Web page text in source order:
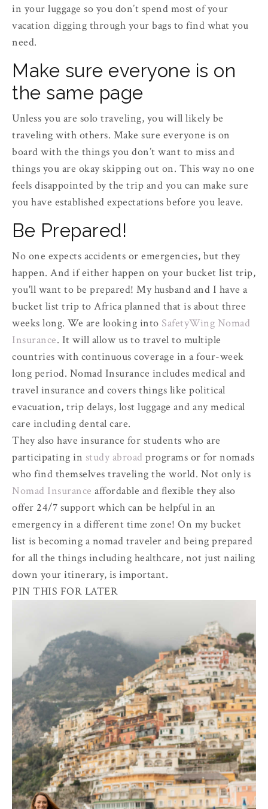
in your luggage so you don’t spend most of your
vacation digging through your bags to find what you
need.
Make sure everyone is on
the same page
Unless you are solo traveling, you will likely be
traveling with others. Make sure everyone is on
board with the things you don’t want to miss and
things you are okay skipping out on. This way no one
feels disappointed by the trip and you can make sure
you have established expectations before you leave.
Be Prepared!
No one expects accidents or emergencies, but they
happen. And if either happen on your bucket list trip,
you'll want to be prepared! My husband and I have a
bucket list trip to Africa planned that is about three
weeks long. We are looking into SafetyWing Nomad
Insurance. It will allow us to travel to multiple
countries with continuous coverage in a four-week
long period. Nomad Insurance includes medical and
travel insurance and covers things like political
evacuation, trip delays, lost luggage and any medical
care including dental care.
They also have insurance for students who are
participating in study abroad programs or for nomads
who find themselves traveling the world. Not only is
Nomad Insurance affordable and flexible they also
offer 24/7 support which can be helpful in an
emergency in a different time zone! On my bucket
list is becoming a nomad traveler and being prepared
for all the things including healthcare, not just nailing
down your itinerary, is important.
PIN THIS FOR LATER